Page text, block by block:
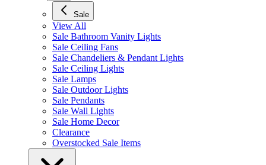
Sale
View All
Sale Bathroom Vanity Lights
Sale Ceiling Fans
Sale Chandeliers & Pendant Lights
Sale Ceiling Lights
Sale Lamps
Sale Outdoor Lights
Sale Pendants
Sale Wall Lights
Sale Home Decor
Clearance
Overstocked Sale Items